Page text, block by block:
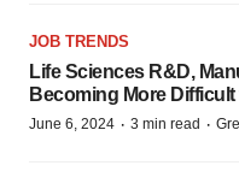
JOB TRENDS
Life Sciences R&D,
Becoming More
June 6, 2024 · 3 min read ·